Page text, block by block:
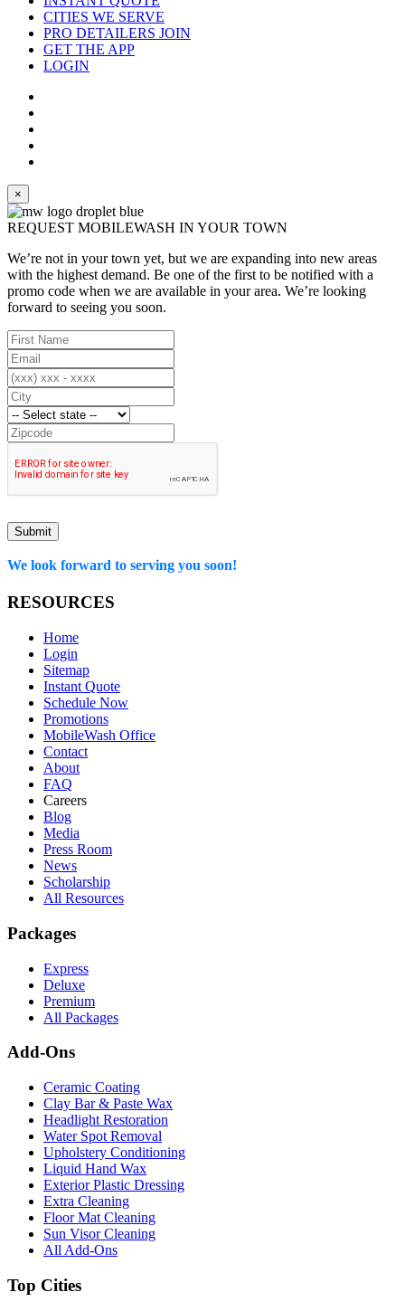
CITIES WE SERVE
PRO DETAILERS JOIN
GET THE APP
LOGIN
×
REQUEST MOBILEWASH IN YOUR TOWN
We’re not in your town yet, but we are expanding into new areas
with the highest demand. Be one of the first to be notified with a
promo code when we are available in your area. We’re looking
forward to seeing you soon.
Submit
We look forward to serving you soon!
RESOURCES
Home
Login
Sitemap
Instant Quote
Schedule Now
Promotions
MobileWash Office
Contact
About
FAQ
Careers
Blog
Media
Press Room
News
Scholarship
All Resources
Packages
Express
Deluxe
Premium
All Packages
Add-Ons
Ceramic Coating
Clay Bar & Paste Wax
Headlight Restoration
Water Spot Removal
Upholstery Conditioning
Liquid Hand Wax
Exterior Plastic Dressing
Extra Cleaning
Floor Mat Cleaning
Sun Visor Cleaning
All Add-Ons
Top Cities